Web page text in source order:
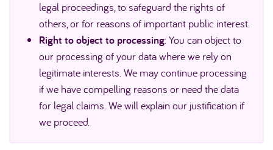
legal proceedings, to safeguard the rights of
others, or for reasons of important public interest.
Right to object to processing: You can object to
our processing of your data where we rely on
legitimate interests. We may continue processing
if we have compelling reasons or need the data
for legal claims. We will explain our justification if
we proceed.